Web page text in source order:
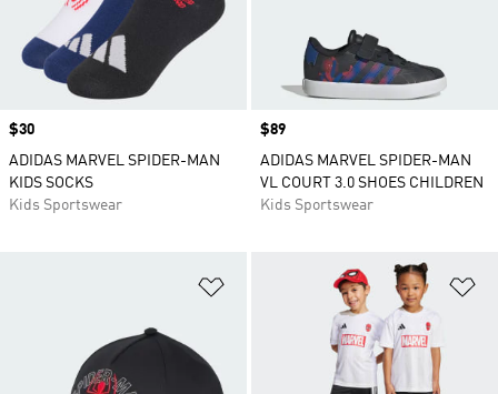
Price
$30
ADIDAS MARVEL SPIDER-MAN
KIDS SOCKS
Kids Sportswear
Price
$89
ADIDAS MARVEL SPIDER-MAN
VL COURT 3.0 SHOES CHILDREN
Kids Sportswear
Add to Wishlist